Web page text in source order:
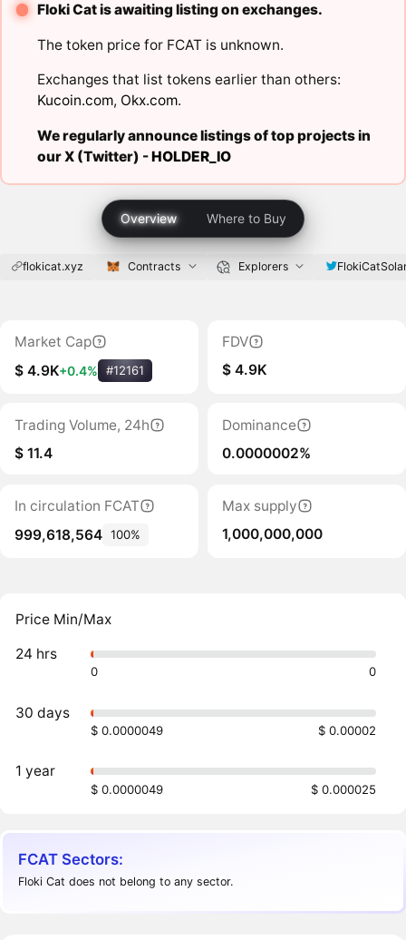
Floki Cat is awaiting listing on exchanges.
The token price for FCAT is unknown.
Exchanges that list tokens earlier than others:
Kucoin.com, Okx.com.
We regularly announce listings of top projects in
our X (Twitter) -HOLDER_IO
Overview Where to Buy
flokicat.xyz Contracts Explorers
Market Cap
$ 4.9K+0.4% #12161
FDV
$ 4.9K
Trading Volume, 24h
$ 11.4
Dominance
0.0000002%
In circulation FCAT
999,618,564 100%
Max supply
1,000,000,000
Price Min/Max
24 hrs
0 0
30 days
$ 0.0000049 $ 0.00002
1 year
$ 0.0000049 $ 0.000025
FCAT Sectors:
Floki Cat does not belong to any sector.